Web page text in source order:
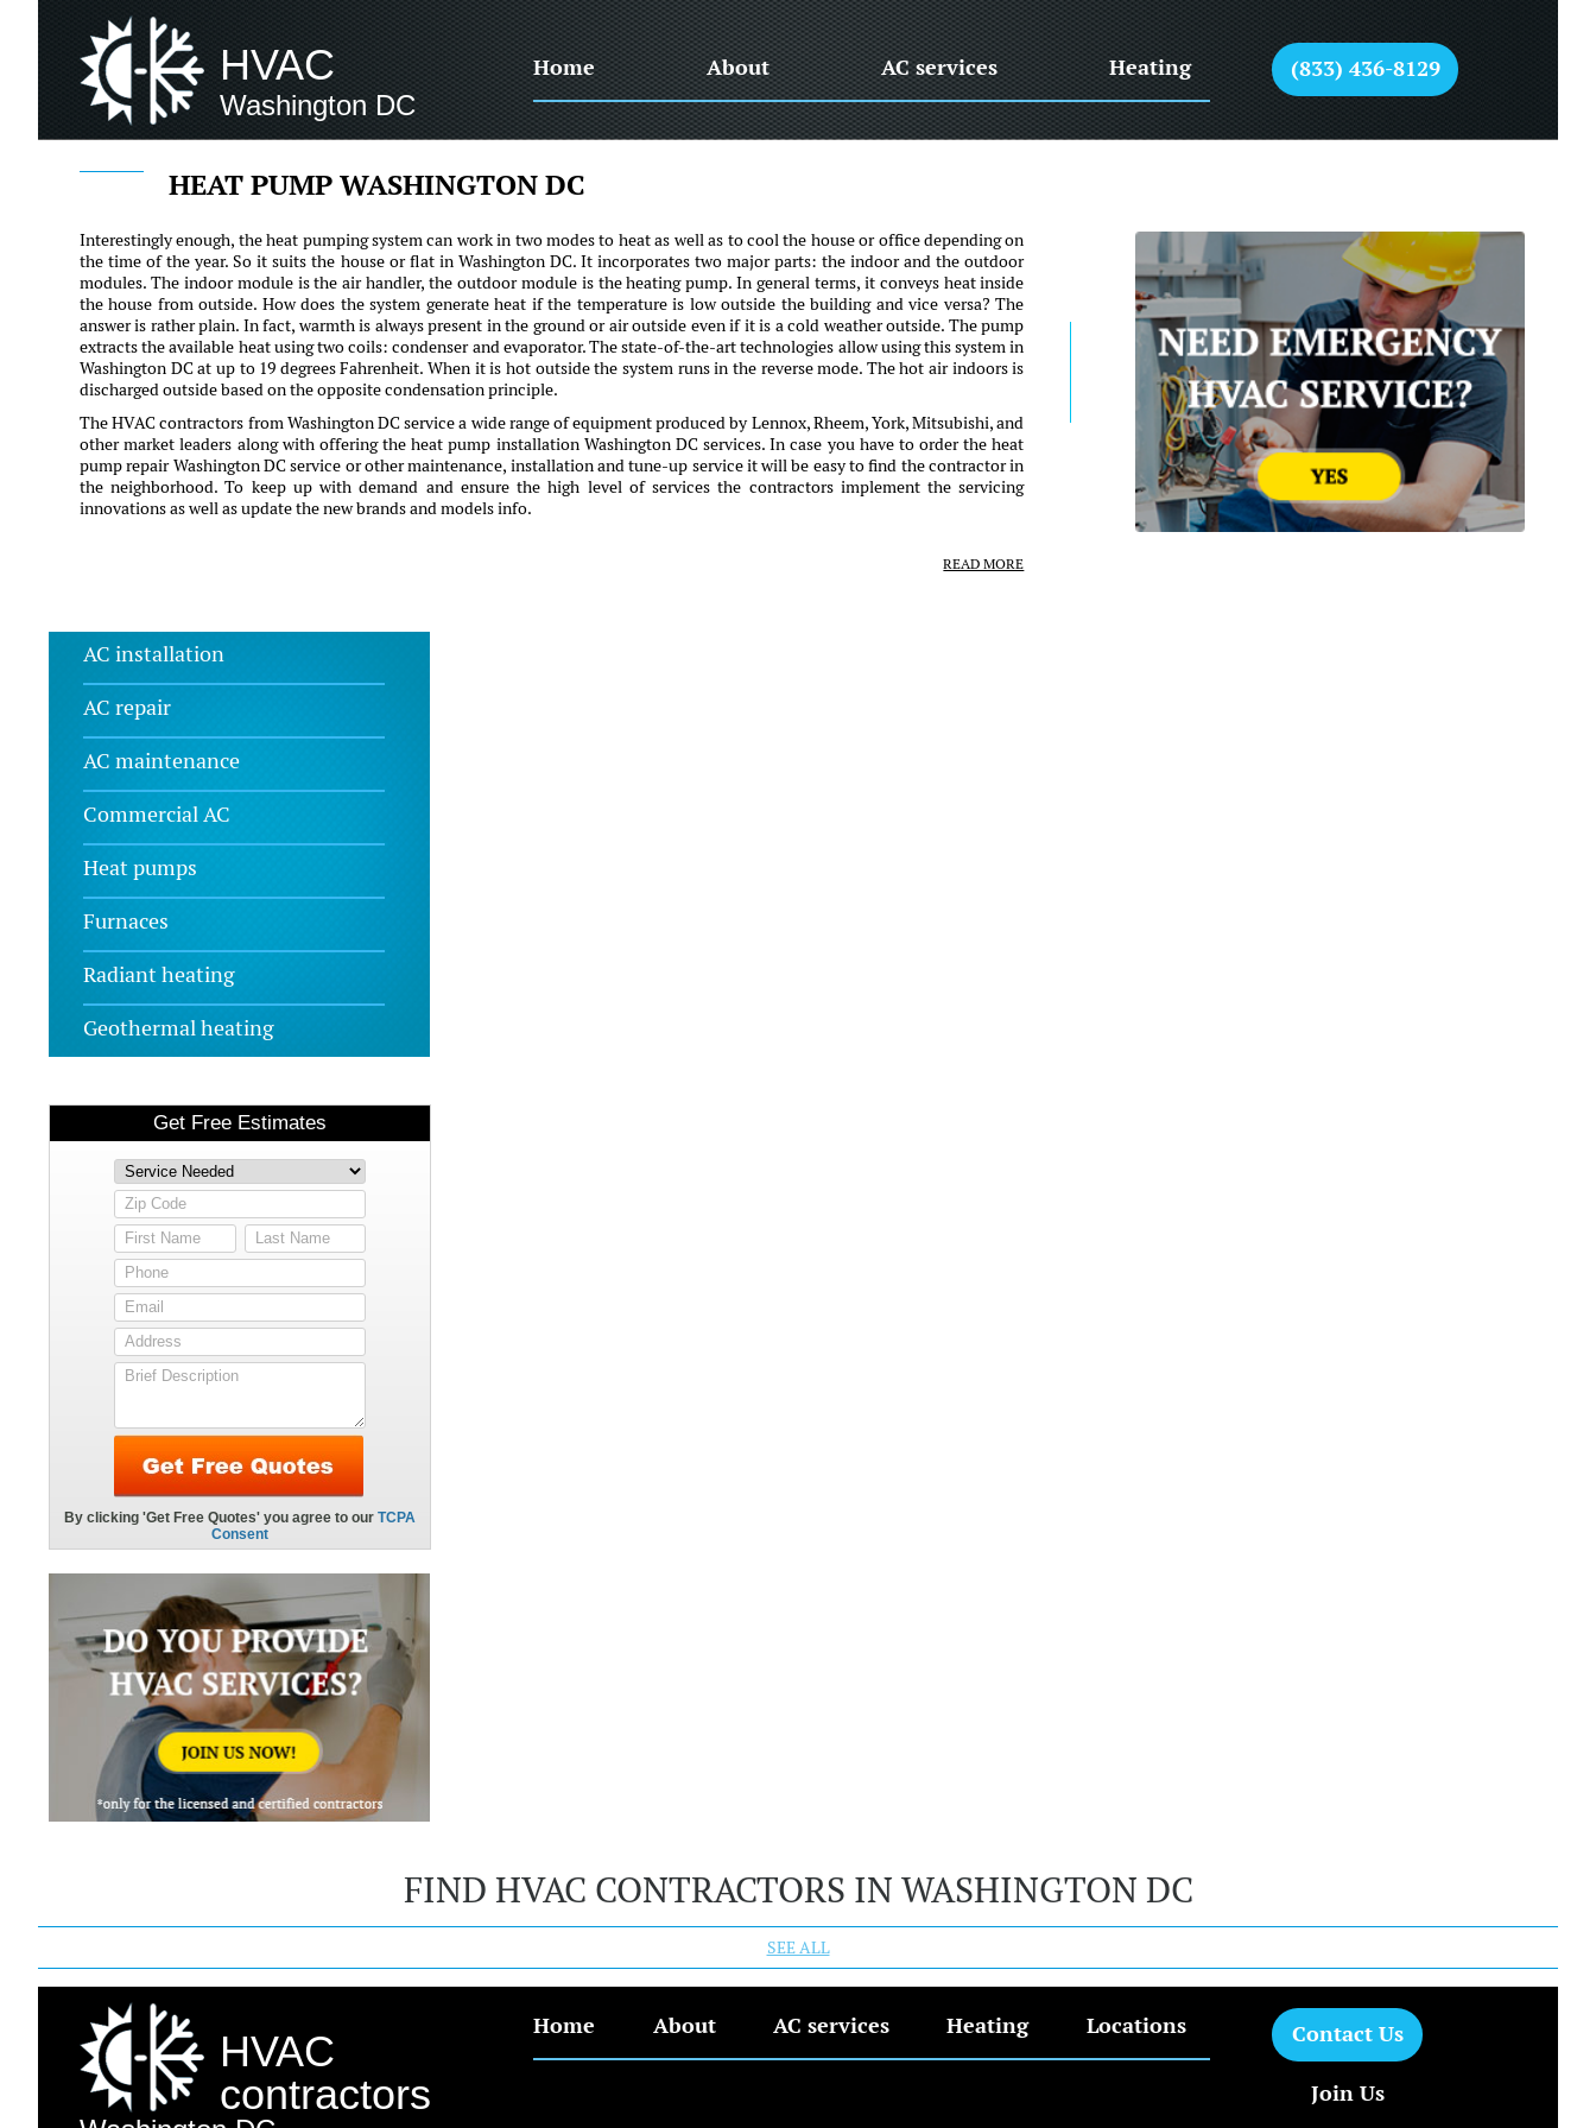
HVAC
Washington DC
Home About AC services Heating (833) 436-8129
HEAT PUMP WASHINGTON DC
Interestingly enough, the heat pumping system can work in two modes to heat as well as to cool the house or office depending on
the time of the year. So it suits the house or flat in Washington DC. It incorporates two major parts: the indoor and the outdoor
modules. The indoor module is the air handler, the outdoor module is the heating pump. In general terms, it conveys heat inside
the house from outside. How does the system generate heat if the temperature is low outside the building and vice versa? The
answer is rather plain. In fact, warmth is always present in the ground or air outside even if it is a cold weather outside. The pump
extracts the available heat using two coils: condenser and evaporator. The state-of-the-art technologies allow using this system in
Washington DC at up to 19 degrees Fahrenheit. When it is hot outside the system runs in the reverse mode. The hot air indoors is
discharged outside based on the opposite condensation principle.
The HVAC contractors from Washington DC service a wide range of equipment produced by Lennox, Rheem, York, Mitsubishi, and
other market leaders along with offering the heat pump installation Washington DC services. In case you have to order the heat
pump repair Washington DC service or other maintenance, installation and tune-up service it will be easy to find the contractor in
the neighborhood. To keep up with demand and ensure the high level of services the contractors implement the servicing
innovations as well as update the new brands and models info.
READ MORE
AC installation
AC repair
AC maintenance
Commercial AC
Heat pumps
Furnaces
Radiant heating
Geothermal heating
FIND HVAC CONTRACTORS IN WASHINGTON DC
SEE ALL
HVAC
contractors
Home About AC services Heating Locations Contact Us
Join Us